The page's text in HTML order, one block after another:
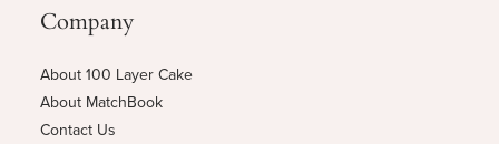
Company
About 100 Layer Cake
About MatchBook
Contact Us